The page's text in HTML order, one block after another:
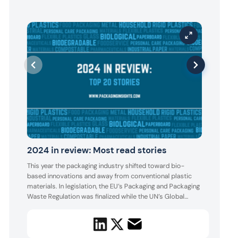
2024 in review: Most read stories
This year the packaging industry shifted toward bio-
based innovations and away from conventional plastic
materials. In legislation, the EU’s Packaging and Packaging
Waste Regulation was finalized while the UN’s Global